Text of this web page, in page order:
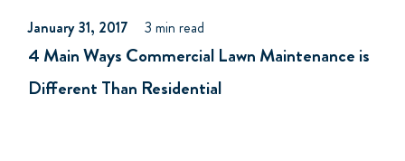
January 31, 2017 3 min read
4 Main Ways Commercial Lawn Maintenance is
Different Than Residential